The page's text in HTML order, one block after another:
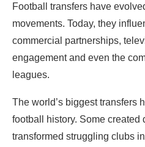
Football transfers have
movements. Today, they
commercial partnerships,
engagement and even the
leagues.
The world’s biggest transfers
football history. Some created
transformed struggling clubs